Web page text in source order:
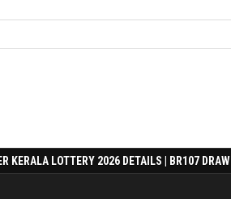
KERALA LOTTERY 2026 DETAILS | BR107 DRAW